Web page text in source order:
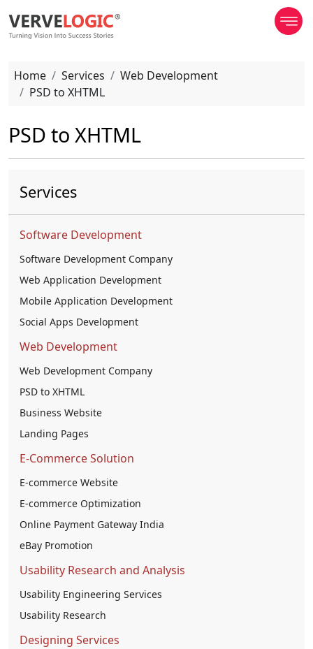
Home Services
Web Development
PSD to XHTML
PSD to XHTML
Services
Software Development
Software Development Company
Web Application Development
Mobile Application Development
Social Apps Development
Web Development
Web Development Company
PSD to XHTML
Business Website
Landing Pages
E-Commerce Solution
E-commerce Website
E-commerce Optimization
Online Payment Gateway India
eBay Promotion
Usability Research and Analysis
Usability Engineering Services
Usability Research
Designing Services